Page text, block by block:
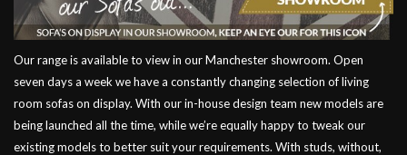
Our range is available to view in our Manchester showroom. Open
seven days a week we have a constantly changing selection of living
room sofas on display. With our in-house design team new models are
being launched all the time, while we’re equally happy to tweak our
existing models to better suit your requirements. With studs, without,